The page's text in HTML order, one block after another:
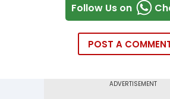
Follow Us on
POST A